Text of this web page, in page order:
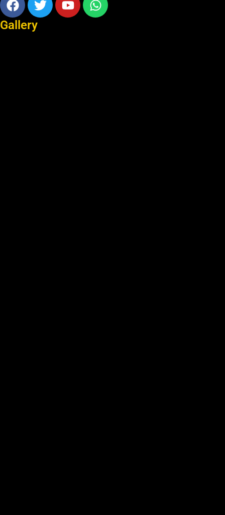
Gallery